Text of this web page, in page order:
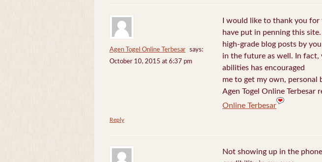
Agen Togel Online Terbesar
says:
October 10, 2015 at 6:37 pm
I would like to thank you
have put in penning this
high-grade blog posts by you
in the future as well. In
abilities has encouraged
me to get my own, personal
Agen Togel Online Terbesar
Online Terbesar
Reply
Not showing up in the